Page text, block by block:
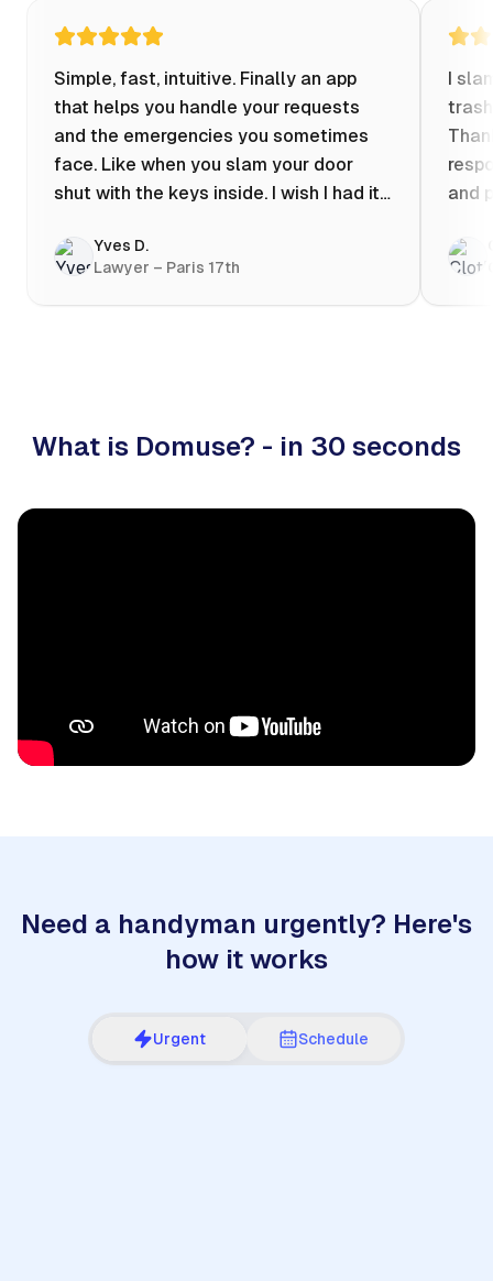
Simple, fast, intuitive. Finally an app
that helps you handle your requests
and the emergencies you sometimes
face. Like when you slam your door
shut with the keys inside. I wish I had it
evening at 10pm! Prices known in
advance, the ability to chat with a
craftsman, and user reviews that help
Yves D.
Lawyer – Paris 17th
I
and
What is Domuse? - in 30 seconds
Need a handyman urgently? Here's
how it works
Urgent Schedule